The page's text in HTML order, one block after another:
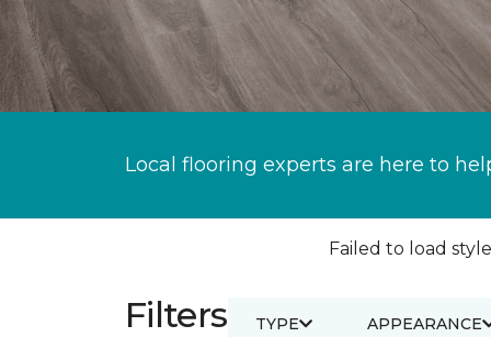
Local flooring experts are here to
Failed to load
Filters TYPE APPEARANCE